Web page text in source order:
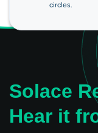
circles.
Solace
Hear it